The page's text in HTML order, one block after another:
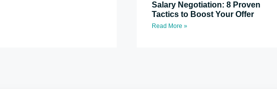
Salary Negotiation: 8 Proven
Tactics to Boost Your Offer
Read More »